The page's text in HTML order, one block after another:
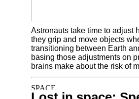
Astronauts take time to adjust
they grip and move objects
transitioning between Earth
basing those adjustments on
brains make about the risk of